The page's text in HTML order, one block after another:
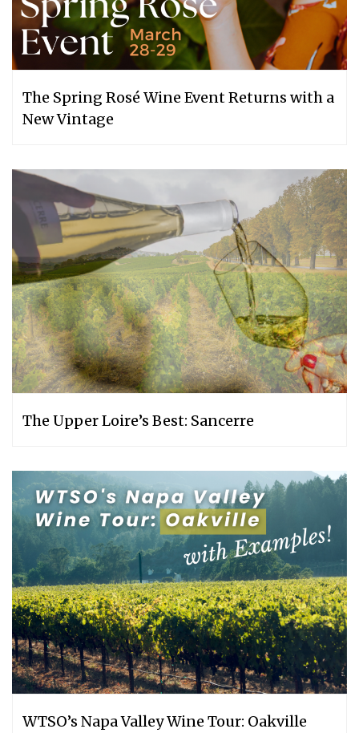
The Spring Rosé Wine Event Returns with a
New Vintage
The Upper Loire’s Best: Sancerre
WTSO’s Napa Valley Wine Tour: Oakville